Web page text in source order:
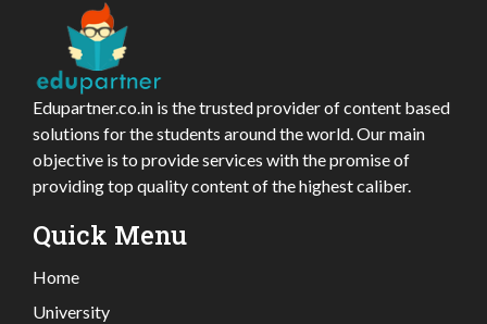
Edupartner.co.in is the trusted provider of content based
solutions for the students around the world. Our main
objective is to provide services with the promise of
providing top quality content of the highest caliber.
Quick Menu
Home
University